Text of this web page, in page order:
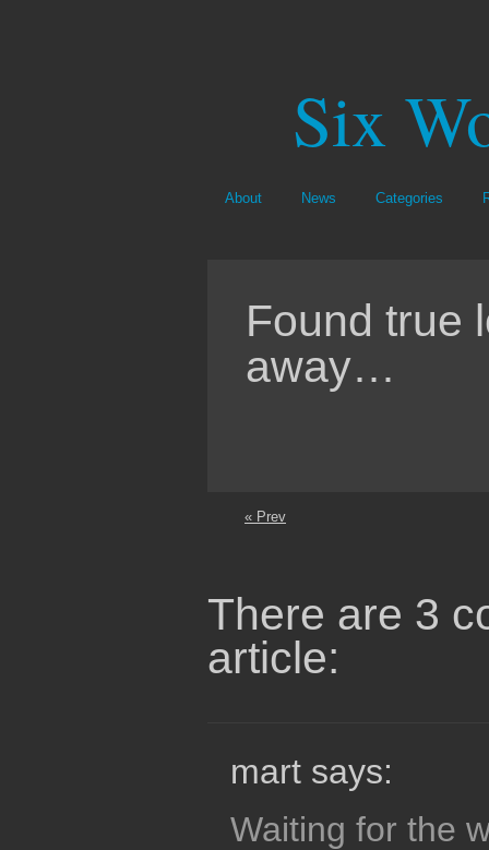
Six
About News Categories
Found true
away…
« Prev
There are 3
article:
mart says:
Waiting for the